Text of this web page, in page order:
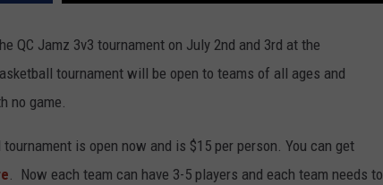
WITH
STAGE
DEMAND CONTACT US
HELP & CONTACT INFO
ADVERTISE
QC Jamz 3v3 tournament on July 2nd and 3rd at the
tournament will be open to teams of all ages and
no game.
is open now and is $15 per person. You can get
. Now each team can have 3-5 players and each team needs to